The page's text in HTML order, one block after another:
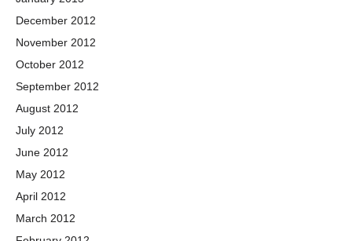
December 2012
November 2012
October 2012
September 2012
August 2012
July 2012
June 2012
May 2012
April 2012
March 2012